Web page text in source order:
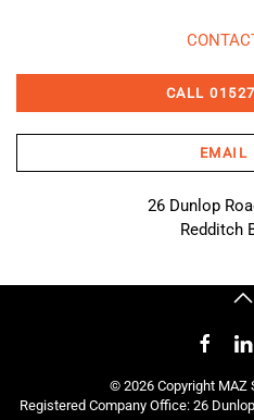
CALL
EMAIL
26 Dunlop
Redditch
© 2026 Copyright MAZ
Registered Company Office: 26